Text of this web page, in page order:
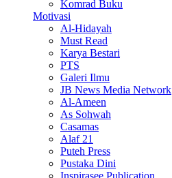
Komrad Buku
Motivasi
Al-Hidayah
Must Read
Karya Bestari
PTS
Galeri Ilmu
JB News Media Network
Al-Ameen
As Sohwah
Casamas
Alaf 21
Puteh Press
Pustaka Dini
Inspirasee Publication